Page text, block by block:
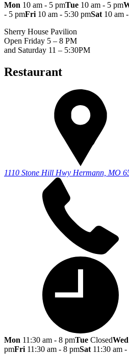
Mon 10 am - 5 pmTue 10 am - 5 pm
- 5 pmFri 10 am - 5:30 pmSat 10 am
Sherry House Pavilion
Open Friday 5 – 8 PM
and Saturday 11 – 5:30PM
Restaurant
1110 Stone Hill Hwy Hermann, MO
Mon 11:30 am - 8 pmTue ClosedWed
pmFri 11:30 am - 8 pmSat 11:30 am